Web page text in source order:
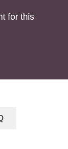
for this